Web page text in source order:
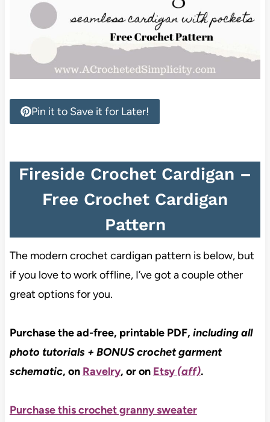
Pin it to Save it for Later!
Fireside Crochet Cardigan –
Free Crochet Cardigan
Pattern
The modern crochet cardigan pattern is below, but
if you love to work offline, I’ve got a couple other
great options for you.
Purchase the ad-free, printable PDF, including all
photo tutorials + BONUS crochet garment
schematic, on Ravelry, or on Etsy (aff).
Purchase this crochet granny sweater